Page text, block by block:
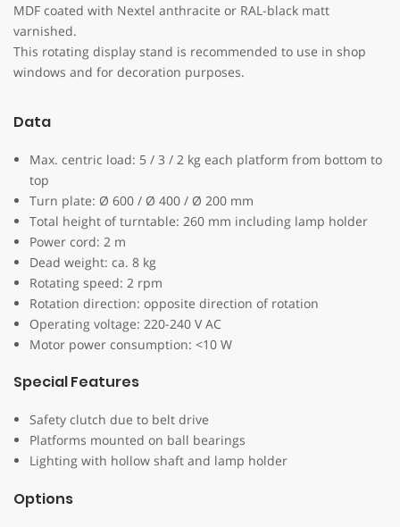
MDF coated with Nextel anthracite or RAL-black matt
varnished.
This rotating display stand is recommended to use in shop
windows and for decoration purposes.
Data
Max. centric load: 5 / 3 / 2 kg each platform from bottom to
top
Turn plate: Ø 600 / Ø 400 / Ø 200 mm
Total height of turntable: 260 mm including lamp holder
Power cord: 2 m
Dead weight: ca. 8 kg
Rotating speed: 2 rpm
Rotation direction: opposite direction of rotation
Operating voltage: 220-240 V AC
Motor power consumption: <10 W
Special Features
Safety clutch due to belt drive
Platforms mounted on ball bearings
Lighting with hollow shaft and lamp holder
Options